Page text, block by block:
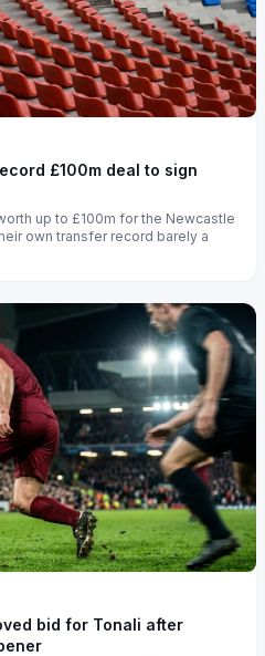
£100m deal to sign
up to £100m for the Newcastle
own transfer record barely a
bid for Tonali after